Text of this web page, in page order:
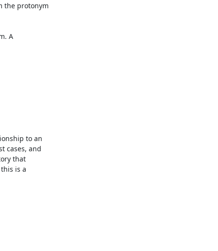
the protonym
A
to an
cases, and
that
is a